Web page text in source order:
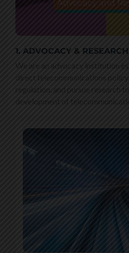
1. ADVOCACY & RESEARCH
We are an advocacy institution
direct telecommunications
regulation, and pursue research
development of